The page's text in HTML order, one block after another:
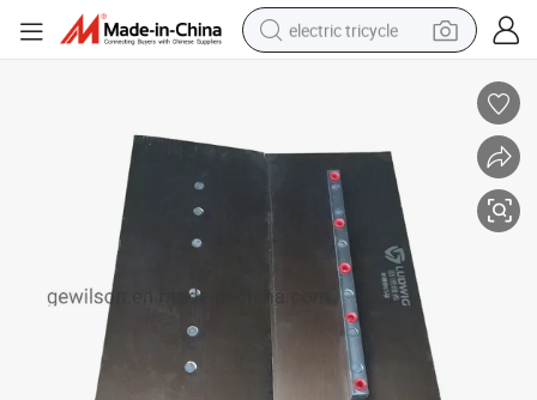
electric tricycle
man watch
racing motorcycle
container house
reagent
powder